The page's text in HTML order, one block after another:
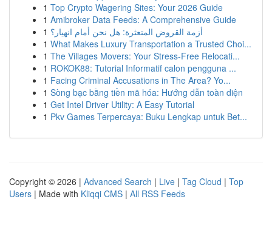
1 Top Crypto Wagering Sites: Your 2026 Guide
1 Amibroker Data Feeds: A Comprehensive Guide
1 أزمة القروض المتعثرة: هل نحن أمام انهيار؟
1 What Makes Luxury Transportation a Trusted Choi...
1 The Villages Movers: Your Stress-Free Relocati...
1 ROKOK88: Tutorial Informatif calon pengguna ...
1 Facing Criminal Accusations in The Area? Yo...
1 Sòng bạc bằng tiền mã hóa: Hướng dẫn toàn diện
1 Get Intel Driver Utility: A Easy Tutorial
1 Pkv Games Terpercaya: Buku Lengkap untuk Bet...
Copyright © 2026 | Advanced Search | Live | Tag Cloud | Top
Users | Made with Kliqqi CMS | All RSS Feeds